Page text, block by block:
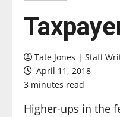
Tate Jones | Staff
April 11, 2018
3 minutes read
Higher-ups in the